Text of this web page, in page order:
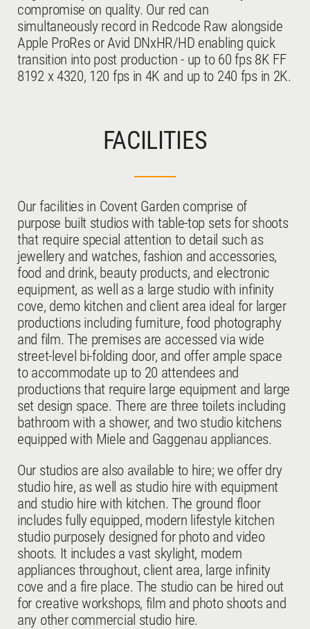
ARTWORK
compromise on quality. Our red can
simultaneously record in Redcode Raw alongside
Apple ProRes or Avid DNxHR/HD enabling quick
transition into post production - up to 60 fps 8K FF
8192 x 4320, 120 fps in 4K and up to 240 fps in 2K.
FACILITIES
Our facilities in Covent Garden comprise of
purpose built studios with table-top sets for shoots
that require special attention to detail such as
jewellery and watches, fashion and accessories,
food and drink, beauty products, and electronic
equipment, as well as a large studio with infinity
cove, demo kitchen and client area ideal for larger
productions including furniture, food photography
and film. The premises are accessed via wide
street-level bi-folding door, and offer ample space
to accommodate up to 20 attendees and
productions that require large equipment and large
set design space. There are three toilets including
bathroom with a shower, and two studio kitchens
equipped with Miele and Gaggenau appliances.
Our studios are also available to hire; we offer dry
studio hire, as well as studio hire with equipment
and studio hire with kitchen. The ground floor
includes fully equipped, modern lifestyle kitchen
studio purposely designed for photo and video
shoots. It includes a vast skylight, modern
appliances throughout, client area, large infinity
cove and a fire place. The studio can be hired out
for creative workshops, film and photo shoots and
any other commercial studio hire.